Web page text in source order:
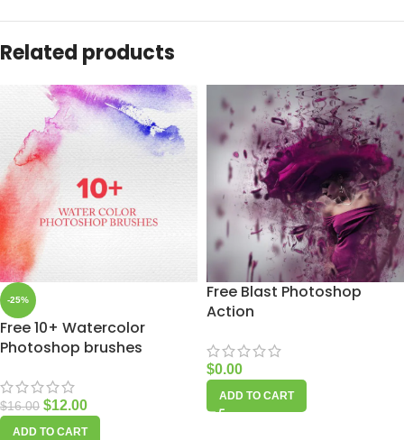
Related products
-25%
Free 10+ Watercolor
Photoshop brushes
$16.00 $12.00
ADD TO CART
Free Blast Photoshop
Action
$0.00
ADD TO CART